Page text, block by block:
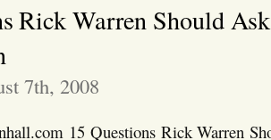
Rick Warren Should
7th, 2008
15 Questions Rick Warren